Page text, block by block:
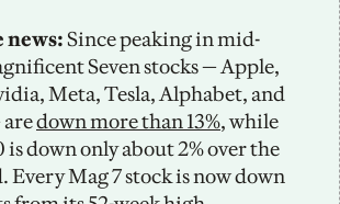
Since peaking in mid-
Seven stocks — Apple,
Meta, Tesla, Alphabet, and
down more than 13%, while
is down only about 2% over the
Every Mag 7 stock is now down